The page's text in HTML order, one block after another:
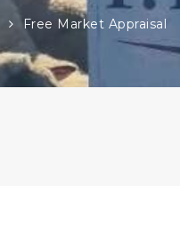
Free Market Appraisal